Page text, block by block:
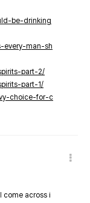
be-drinking
every-man-sh
part-2/
part-1/
choice-for-c
come across i